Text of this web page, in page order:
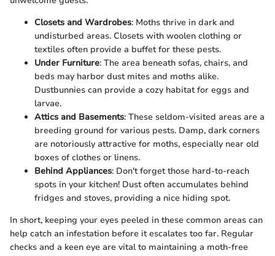
Closets and Wardrobes: Moths thrive in dark and
undisturbed areas. Closets with woolen clothing or
textiles often provide a buffet for these pests.
Under Furniture: The area beneath sofas, chairs, and
beds may harbor dust mites and moths alike.
Dustbunnies can provide a cozy habitat for eggs and
larvae.
Attics and Basements: These seldom-visited areas are a
breeding ground for various pests. Damp, dark corners
are notoriously attractive for moths, especially near old
boxes of clothes or linens.
Behind Appliances: Don't forget those hard-to-reach
spots in your kitchen! Dust often accumulates behind
fridges and stoves, providing a nice hiding spot.
In short, keeping your eyes peeled in these common areas can
help catch an infestation before it escalates too far. Regular
checks and a keen eye are vital to maintaining a moth-free